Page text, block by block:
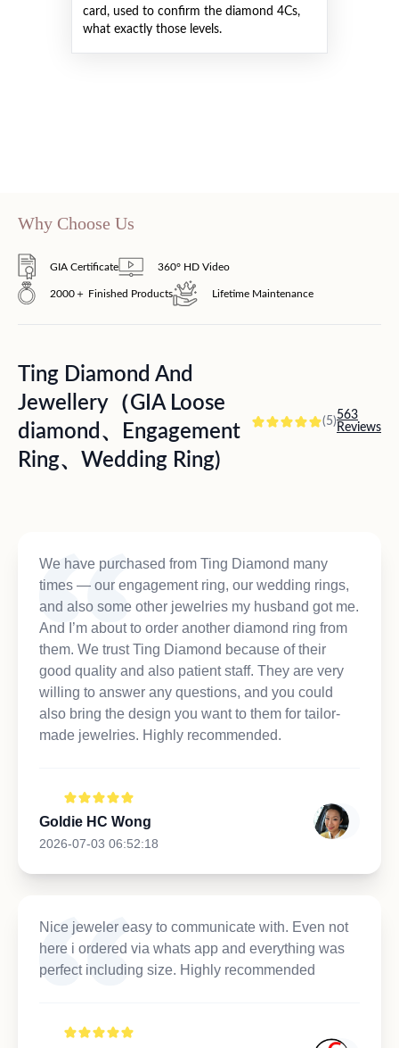
card, used to confirm the diamond 4Cs,
what exactly those levels.
Why Choose Us
GIA Certificate 360° HD Video
2000＋ Finished Products Lifetime Maintenance
Ting Diamond And
Jewellery（GIA Loose
diamond、Engagement
Ring、Wedding Ring)
(5)563
Reviews
We have purchased from Ting Diamond many
times — our engagement ring, our wedding rings,
and also some other jewelries my husband got me.
And I’m about to order another diamond ring from
them. We trust Ting Diamond because of their
good quality and also patient staff. They are very
willing to answer any questions, and you could
also bring the design you want to them for tailor-
made jewelries. Highly recommended.
Goldie HC Wong
2026-07-03 06:52:18
Nice jeweler easy to communicate with. Even not
here i ordered via whats app and everything was
perfect including size. Highly recommended